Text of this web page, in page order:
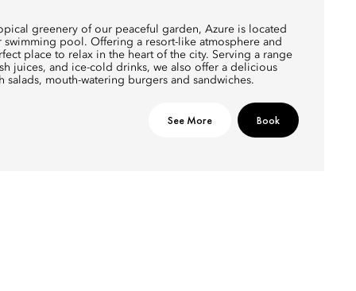
greenery of our peaceful garden, Azure is located
pool. Offering a resort-like atmosphere and
place to relax in the heart of the city. Serving a range
juices, and ice-cold drinks, we also offer a delicious
salads, mouth-watering burgers and sandwiches.
See More Book